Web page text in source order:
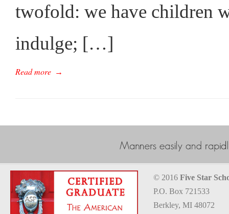
twofold: we have children
indulge; […]
Read more →
© 2016 Five Star
P.O. Box 721533
Berkley, MI 48072